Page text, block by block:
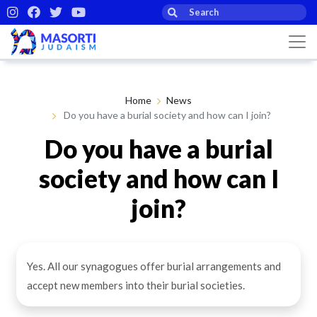
Home
News
Do you have a burial society and how can I join?
Do you have a burial
society and how can I
join?
Yes. All our synagogues offer burial arrangements and
accept new members into their burial societies.